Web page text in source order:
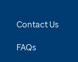
Contact Us
FAQs